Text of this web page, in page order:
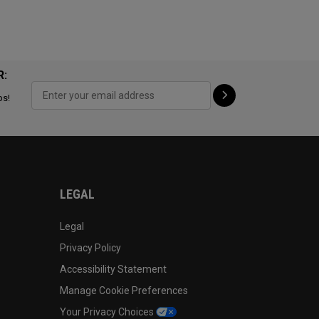
LEGAL
Legal
Privacy Policy
Accessibility Statement
Manage Cookie Preferences
Your Privacy Choices